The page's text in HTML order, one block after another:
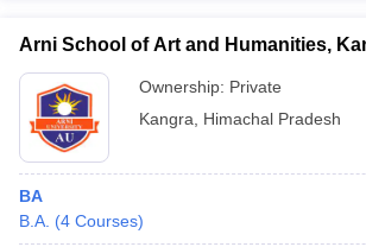
Arni School of Art and Humanities,
Ownership: Private
Kangra
Himachal Pradesh
BA
B.A. (4 Courses)